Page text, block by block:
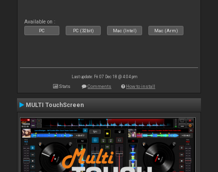
Available on :
PC PC (32bit) Mac (Intel) Mac (Arm)
Last update: Fri 07 Dec 18 @ 4:04 pm
Stats Comments How to install
MULTI TouchScreen